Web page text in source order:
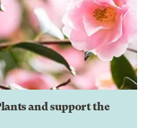
and support the